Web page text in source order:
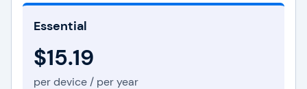
Essential
$15.19
per device / per year